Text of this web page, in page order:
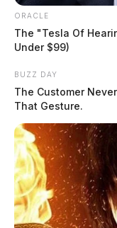
in Chillicothe, is
privately owned
If you or someone
addiction, free
4357.
Derek
ORACLE
The "Tesla Of
Under $99)
BUZZ DAY
The Customer
That Gesture.